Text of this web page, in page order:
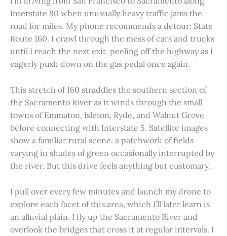
Interstate 80 when unusually heavy traffic jams the
road for miles. My phone recommends a detour: State
Route 160. I crawl through the mess of cars and trucks
until I reach the next exit, peeling off the highway as I
eagerly push down on the gas pedal once again.
This stretch of 160 straddles the southern section of
the Sacramento River as it winds through the small
towns of Emmaton, Isleton, Ryde, and Walnut Grove
before connecting with Interstate 5. Satellite images
show a familiar rural scene: a patchwork of fields
varying in shades of green occasionally interrupted by
the river. But this drive feels anything but customary.
I pull over every few minutes and launch my drone to
explore each facet of this area, which I’ll later learn is
an alluvial plain. I fly up the Sacramento River and
overlook the bridges that cross it at regular intervals. I